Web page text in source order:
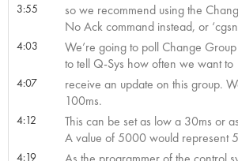
3:55
so we recommend using the
No Ack command instead, or
4:03
We’re going to poll Change
to tell Q-Sys how often we want to
4:07
receive an update on this group.
100ms.
4:12
This can be set as low a 30ms or
A value of 5000 would represent
4:19